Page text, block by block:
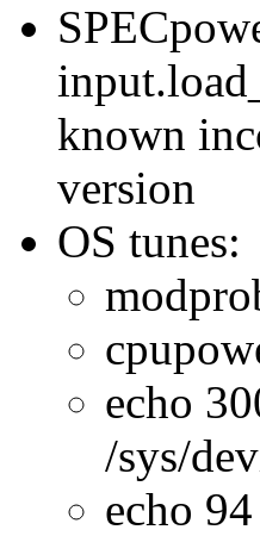
known
version
OS tunes:
echo
/sys/
echo